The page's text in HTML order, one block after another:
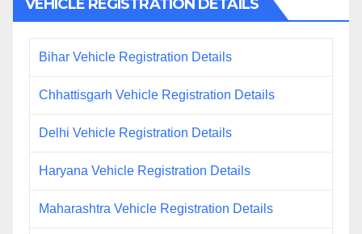
VEHICLE REGISTRATION DETAILS
Bihar Vehicle Registration Details
Chhattisgarh Vehicle Registration Details
Delhi Vehicle Registration Details
Haryana Vehicle Registration Details
Maharashtra Vehicle Registration Details